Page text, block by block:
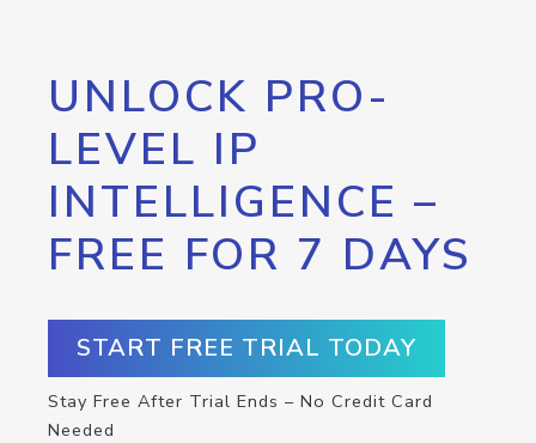
UNLOCK PRO-
LEVEL IP
INTELLIGENCE –
FREE FOR 7 DAYS
START FREE TRIAL TODAY
Stay Free After Trial Ends – No Credit Card
Needed